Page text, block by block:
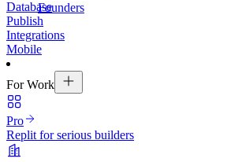
Founders
Database
Publish
Integrations
Mobile
For Work
Pro
Replit for serious builders